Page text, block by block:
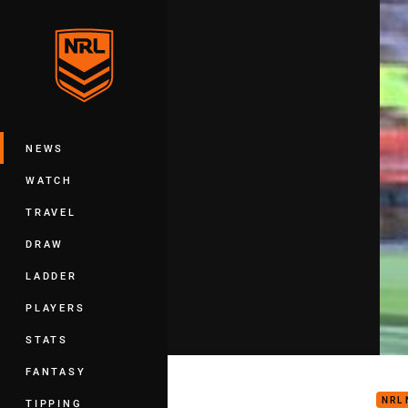
Main
NEWS
WATCH
TRAVEL
DRAW
LADDER
PLAYERS
STATS
FANTASY
TIPPING
You have skipped the navigation,
NRL